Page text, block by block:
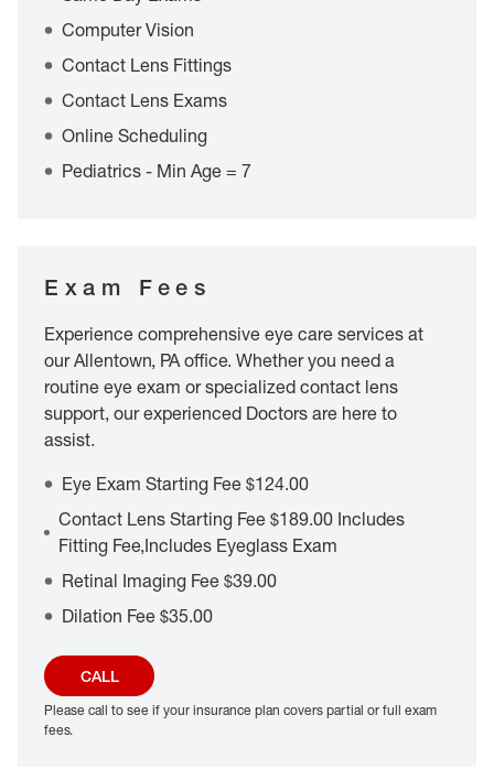
Computer Vision
Contact Lens Fittings
Contact Lens Exams
Online Scheduling
Pediatrics - Min Age = 7
Exam Fees
Experience comprehensive eye care services at
our Allentown, PA office. Whether you need a
routine eye exam or specialized contact lens
support, our experienced Doctors are here to
assist.
Eye Exam Starting Fee $124.00
Contact Lens Starting Fee $189.00 Includes
Fitting Fee,Includes Eyeglass Exam
Retinal Imaging Fee $39.00
Dilation Fee $35.00
CALL
Please call to see if your insurance plan covers partial or full exam
fees.